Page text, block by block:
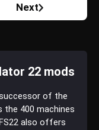
Next
22 mods
of the
the 400 machines
also offers